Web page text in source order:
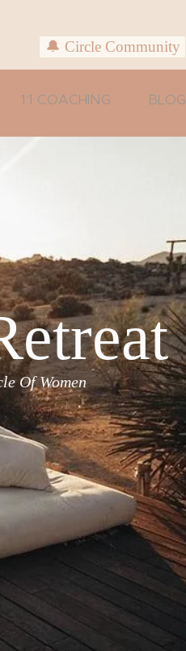
🔔 Circle Community
1:1 COACHING BLOG
Of Women